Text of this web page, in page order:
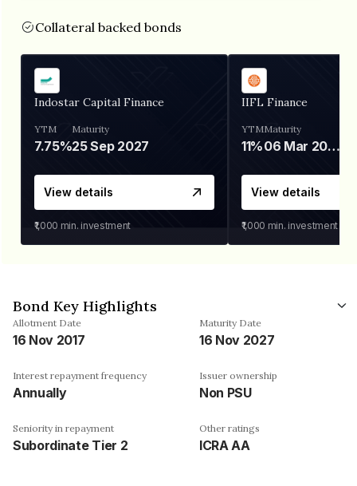
Collateral backed bonds
Indostar Capital Finance
YTM
7.75%
Maturity
25 Sep 2027
View details
₹1,000 min. investment
IIFL Finance
YTM
11%
Maturity
06 Mar 2028
View details
₹1,000 min. investment
Bond Key Highlights
Allotment Date
16 Nov 2017
Maturity Date
16 Nov 2027
Interest repayment frequency
Annually
Issuer ownership
Non PSU
Seniority in repayment
Subordinate Tier 2
Other ratings
ICRA AA